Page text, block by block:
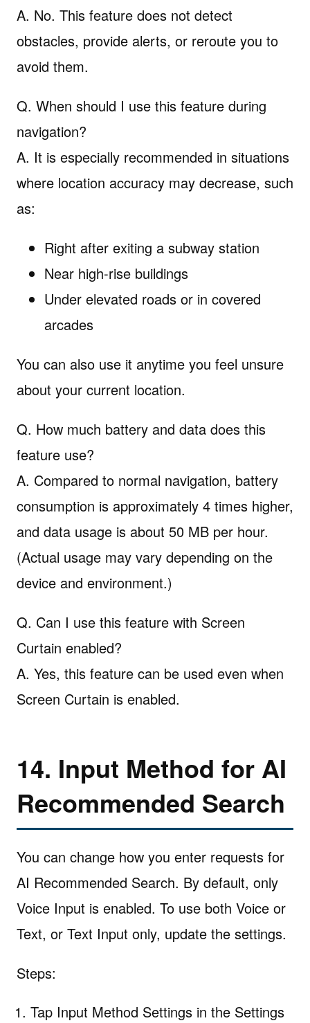
A. No. This feature does not detect
obstacles, provide alerts, or reroute you to
avoid them.
Q. When should I use this feature during
navigation?
A. It is especially recommended in situations
where location accuracy may decrease, such
as:
Right after exiting a subway station
Near high-rise buildings
Under elevated roads or in covered
arcades
You can also use it anytime you feel unsure
about your current location.
Q. How much battery and data does this
feature use?
A. Compared to normal navigation, battery
consumption is approximately 4 times higher,
and data usage is about 50 MB per hour.
(Actual usage may vary depending on the
device and environment.)
Q. Can I use this feature with Screen
Curtain enabled?
A. Yes, this feature can be used even when
Screen Curtain is enabled.
14. Input Method for AI
Recommended Search
You can change how you enter requests for
AI Recommended Search. By default, only
Voice Input is enabled. To use both Voice or
Text, or Text Input only, update the settings.
Steps:
Tap Input Method Settings in the Settings